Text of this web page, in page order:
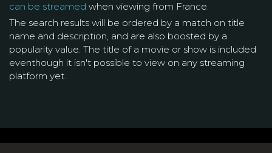
can be streamed when viewing from France.
The search results will be ordered by a match on title
name and description, and are also boosted by a
popularity value. The title of a movie or show is included
eventhough it isn't possible to view on any streaming
platform yet.